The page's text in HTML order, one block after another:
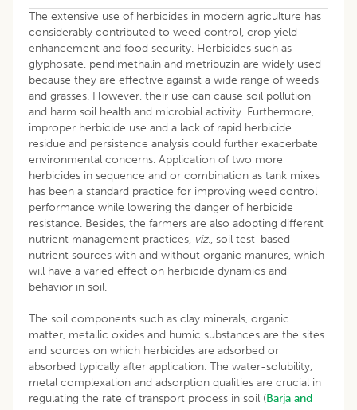
The extensive use of herbicides in modern agriculture has
considerably contributed to weed control, crop yield
enhancement and food security. Herbicides such as
glyphosate, pendimethalin and metribuzin are widely used
because they are effective against a wide range of weeds
and grasses. However, their use can cause soil pollution
and harm soil health and microbial activity. Furthermore,
improper herbicide use and a lack of rapid herbicide
residue and persistence analysis could further exacerbate
environmental concerns. Application of two more
herbicides in sequence and or combination as tank mixes
has been a standard practice for improving weed control
performance while lowering the danger of herbicide
resistance. Besides, the farmers are also adopting different
nutrient management practices, viz., soil test-based
nutrient sources with and without organic manures, which
will have a varied effect on herbicide dynamics and
behavior in soil.
The soil components such as clay minerals, organic
matter, metallic oxides and humic substances are the sites
and sources on which herbicides are adsorbed or
absorbed typically after application. The water-solubility,
metal complexation and adsorption qualities are crucial in
regulating the rate of transport process in soil (Barja and